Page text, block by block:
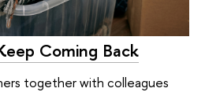
Coming Back
together with colleagues